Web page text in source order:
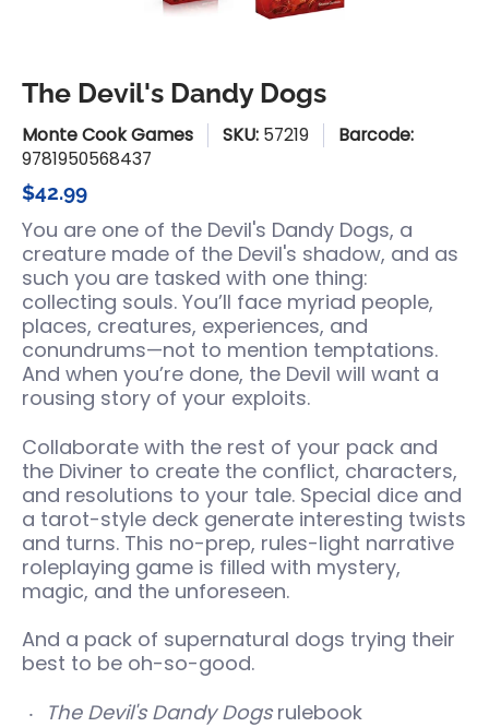
The Devil's Dandy Dogs
Monte Cook Games SKU: 57219
Barcode:
9781950568437
$42.99
You are one of the Devil's Dandy Dogs, a
creature made of the Devil's shadow, and as
such you are tasked with one thing:
collecting souls. You’ll face myriad people,
places, creatures, experiences, and
conundrums—not to mention temptations.
And when you’re done, the Devil will want a
rousing story of your exploits.
Collaborate with the rest of your pack and
the Diviner to create the conflict, characters,
and resolutions to your tale. Special dice and
a tarot-style deck generate interesting twists
and turns. This no-prep, rules-light narrative
roleplaying game is filled with mystery,
magic, and the unforeseen.
And a pack of supernatural dogs trying their
best to be oh-so-good.
The Devil's Dandy Dogs rulebook